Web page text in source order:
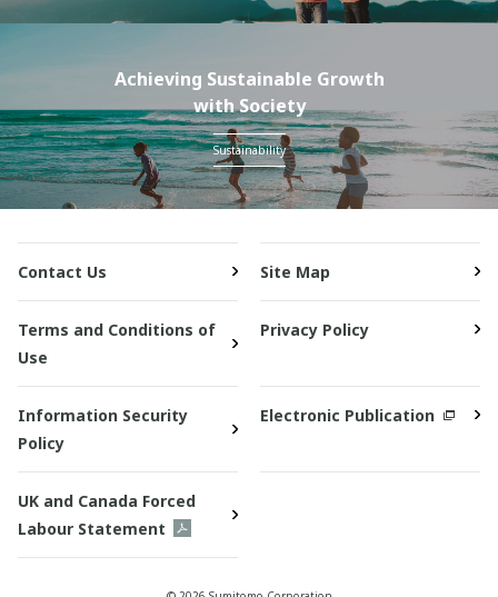
Achieving Sustainable Growth
with Society
Sustainability
Contact Us Site Map
Terms and Conditions of
Use
Privacy Policy
Information Security
Policy
Electronic Publication
UK and Canada Forced
Labour Statement